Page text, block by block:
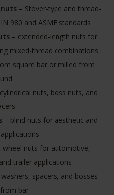
– Stover-type and thread-
980 and ASME standards
– extended-length nuts for
mixed-thread combinations
square bar or milled from
nuts, boss nuts, and
– blind nuts for aesthetic and
wheel nuts for automotive,
trailer applications
spacers, and bosses
bar